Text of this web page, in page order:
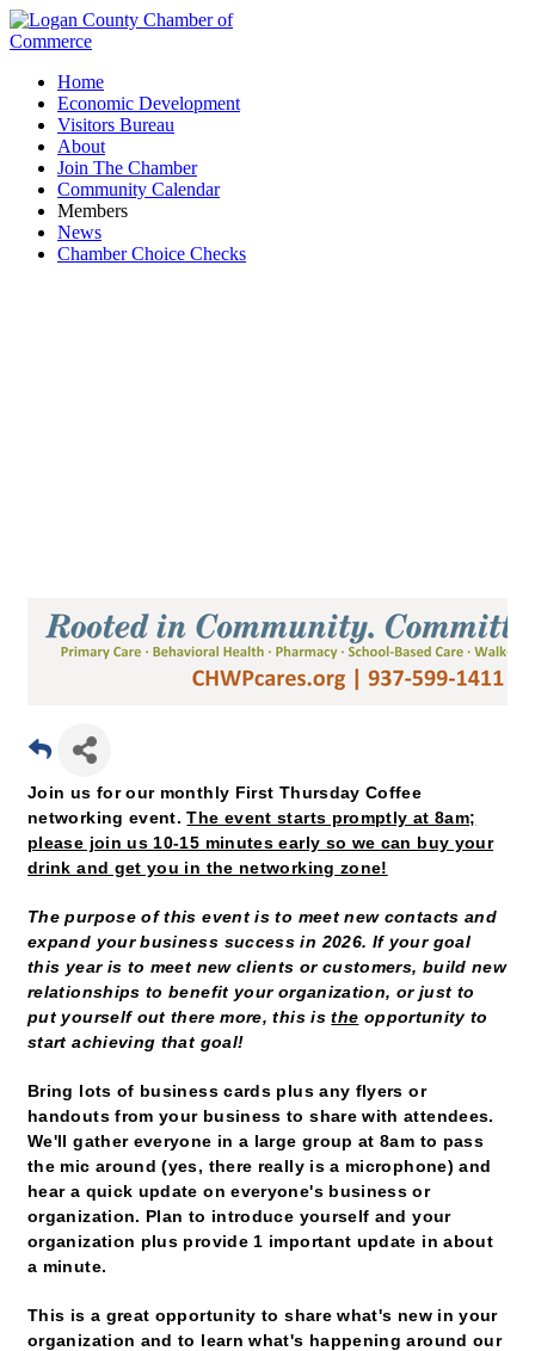
Home
Economic Development
Visitors Bureau
About
Join The Chamber
Community Calendar
Members
News
Chamber Choice Checks
Join us for our monthly First Thursday Coffee
networking event.The event starts promptly at 8am;
please join us 10-15 minutes early so we can buy your
drink and get you in the networking zone!
The purpose of this event is to meet new contacts and
expand your business success in 2026. If your goal
this year is to meet new clients or customers, build new
relationships to benefit your organization, or just to
put yourself out there more, this isthe opportunity to
start achieving that goal!
Bring lots of business cards plus any flyers or
handouts from your business to share with attendees.
We'll gather everyone in a large group at 8am to pass
the mic around (yes, there really is a microphone) and
hear a quick update on everyone's business or
organization. Plan to introduce yourself and your
organization plus provide 1 important update in about
a minute.
This is a great opportunity to share what's new in your
organization and to learn what's happening around our